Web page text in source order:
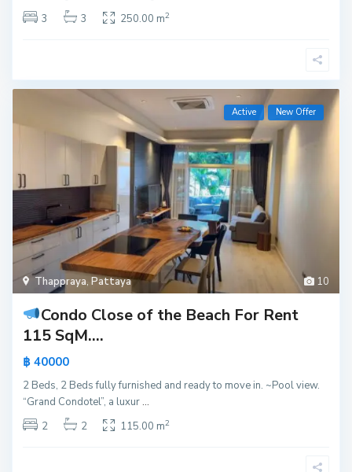
3
3 250.00 m2
10
Thappraya,Pattaya
Active New Offer
Condo Close of the Beach For Rent
115 SqM....
฿ 40000
2 Beds, 2 Beds fully furnished and ready to move in. ~Pool view.
“Grand Condotel”, a luxur...
2
2 115.00 m2